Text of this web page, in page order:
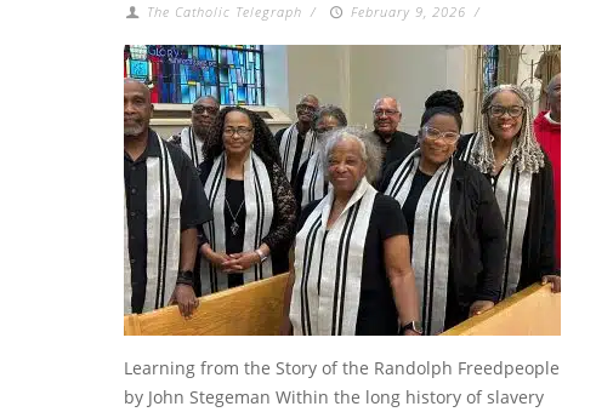
The Catholic Telegraph / February 9, 2026 /
Learning from the Story of the Randolph Freedpeople
by John Stegeman Within the long history of slavery